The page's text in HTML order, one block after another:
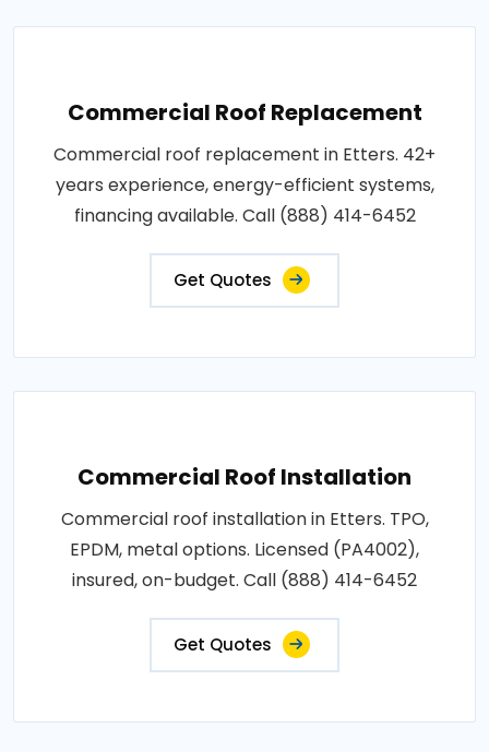
Commercial Roof Replacement
Commercial roof replacement in Etters. 42+
years experience, energy-efficient systems,
financing available. Call (888) 414-6452
Get Quotes
Commercial Roof Installation
Commercial roof installation in Etters. TPO,
EPDM, metal options. Licensed (PA4002),
insured, on-budget. Call (888) 414-6452
Get Quotes